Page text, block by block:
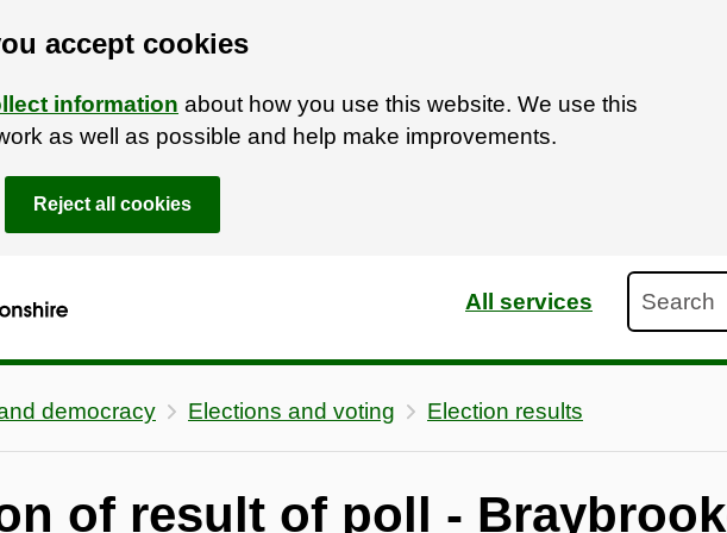
accept cookies
information about how you use this website. We use this
as well as possible and help make improvements.
Reject all cookies
All services
democracy Elections and voting Election results
of result of poll -